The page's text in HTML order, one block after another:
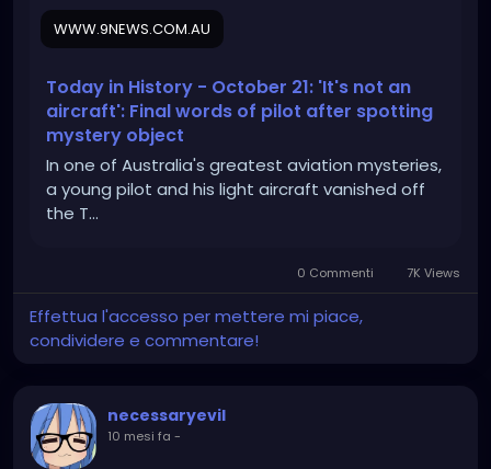
WWW.9NEWS.COM.AU
Today in History - October 21: 'It's not an
aircraft': Final words of pilot after spotting
mystery object
I n one of Australia's greatest aviation mysteries,
a young pilot and his light aircraft vanished off
the T...
0 Commenti 7K Views
Effettua l'accesso per mettere mi piace,
condividere e commentare!
necessaryevil
10 mesi fa -